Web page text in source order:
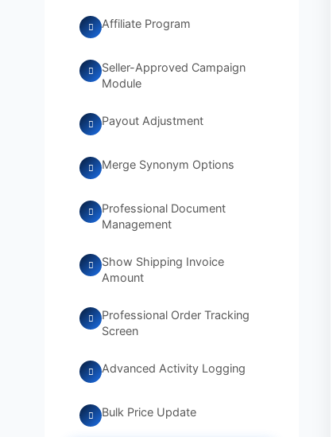
Affiliate Program
Seller-Approved Campaign
Module
Payout Adjustment
Merge Synonym Options
Professional Document
Management
Show Shipping Invoice
Amount
Professional Order Tracking
Screen
Advanced Activity Logging
Bulk Price Update